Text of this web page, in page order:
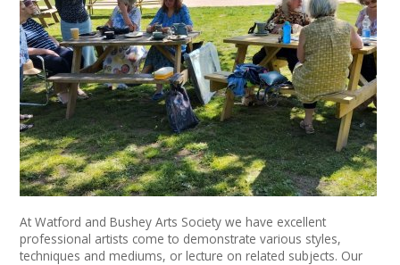
News
Spaces/Venues
Opportunities
+
Images, Video, Audio
Resources
At Watford and Bushey Arts Society we have excellent
professional artists come to demonstrate various styles,
techniques and mediums, or lecture on related subjects. Our